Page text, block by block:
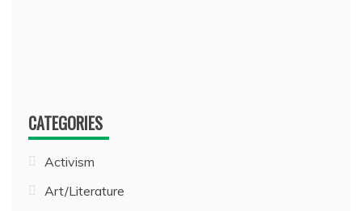
CATEGORIES
Activism
Art/Literature